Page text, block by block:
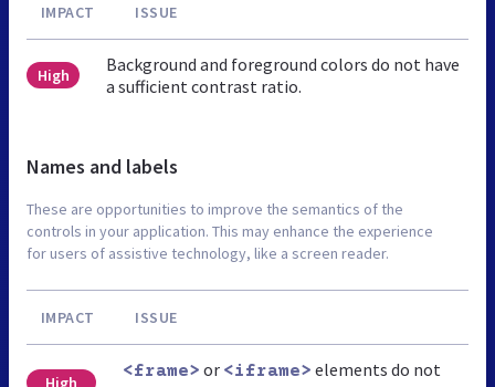
IMPACT ISSUE
High
Background and foreground colors do not have
a sufficient contrast ratio.
Names and labels
These are opportunities to improve the semantics of the
controls in your application. This may enhance the experience
for users of assistive technology, like a screen reader.
IMPACT ISSUE
High
<frame> or <iframe> elements do not